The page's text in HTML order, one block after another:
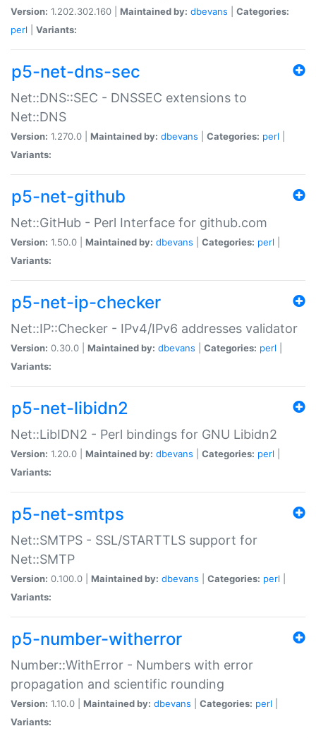
Version: 1.202.302.160 | Maintained by: dbevans
Categories:
perl
Variants:
p5-net-dns-sec
Net::DNS::SEC - DNSSEC extensions to
Net::DNS
Version: 1.270.0 | Maintained by: dbevans Categories: perl
Variants:
p5-net-github
Net::GitHub - Perl Interface for github.com
Version: 1.50.0 | Maintained by: dbevans Categories: perl
Variants:
p5-net-ip-checker
Net::IP::Checker - IPv4/IPv6 addresses validator
Version: 0.30.0 | Maintained by: dbevans Categories: perl
Variants:
p5-net-libidn2
Net::LibIDN2 - Perl bindings for GNU Libidn2
Version: 1.20.0 | Maintained by: dbevans Categories: perl
Variants:
p5-net-smtps
Net::SMTPS - SSL/STARTTLS support for
Net::SMTP
Version: 0.100.0 | Maintained by: dbevans Categories: perl
Variants:
p5-number-witherror
Number::WithError - Numbers with error
propagation and scientific rounding
Version: 1.10.0 | Maintained by: dbevans Categories: perl
Variants: